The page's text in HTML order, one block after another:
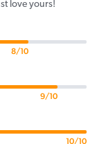
love yours!
8/10
9/10
10/10